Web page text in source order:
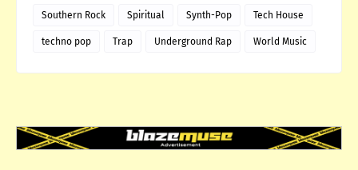
Southern Rock Spiritual Synth-Pop Tech House
techno pop Trap Underground Rap World Music